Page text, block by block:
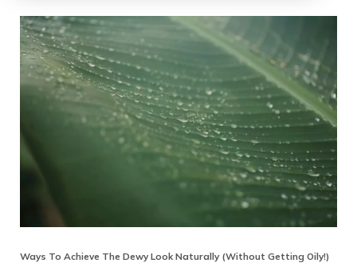
Ways To Achieve The Dewy Look Naturally (Without Getting Oily!)